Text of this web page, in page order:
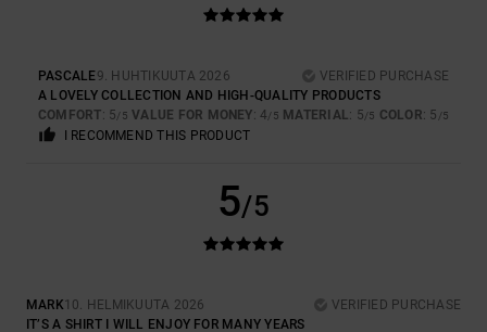
PASCALE9. HUHTIKUUTA 2026
VERIFIED PURCHASE
A LOVELY COLLECTION AND HIGH-QUALITY PRODUCTS
COMFORT: 5/5 VALUE FOR MONEY: 4/5 MATERIAL: 5/5 COLOR: 5 /5
I RECOMMEND THIS PRODUCT
5/5
MARK10. HELMIKUUTA 2026
VERIFIED PURCHASE
IT’S A SHIRT I WILL ENJOY FOR MANY YEARS